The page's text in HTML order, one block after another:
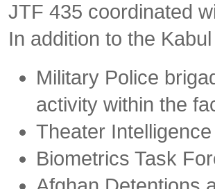
JTF 435 coordinated
In addition to the
Military Police
activity within the
Theater
Biometrics Task